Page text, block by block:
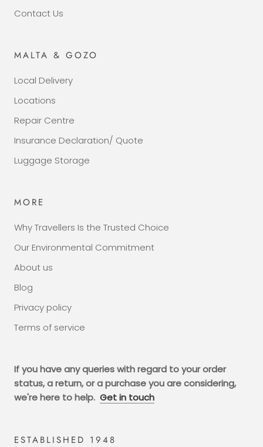
Contact Us
MALTA & GOZO
Local Delivery
Locations
Repair Centre
Insurance Declaration/ Quote
Luggage Storage
MORE
Why Travellers Is the Trusted Choice
Our Environmental Commitment
About us
Blog
Privacy policy
Terms of service
If you have any queries with regard to your order
status, a return, or a purchase you are considering,
we're here to help. Get in touch
ESTABLISHED 1948